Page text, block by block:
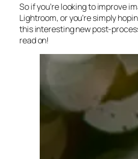
So if you’re looking to improve
Lightroom,oryou’re simply
this interesting new post-
read on!